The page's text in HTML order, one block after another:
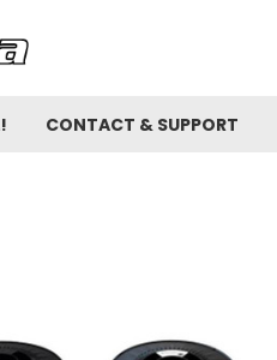
CONTACT & SUPPORT